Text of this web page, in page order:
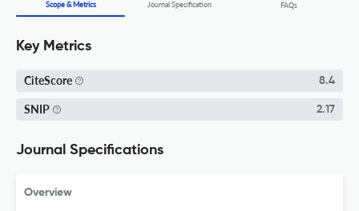
Scope & Metrics Journal Specification FAQs
Key Metrics
CiteScore 8.4
SNIP 2.17
Journal Specifications
Overview